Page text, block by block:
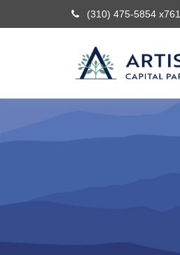
(310) 475-5854 x761